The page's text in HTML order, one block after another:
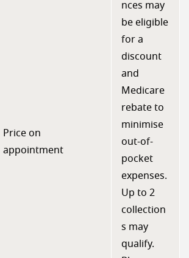
Price on
appointment
nces may
be eligible
for a
discount
and
Medicare
rebate to
minimise
out-of-
pocket
expenses.
Up to 2
collection
s may
qualify.